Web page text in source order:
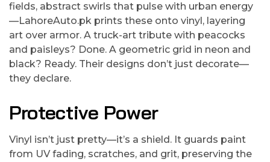
fields, abstract swirls that pulse with urban energy
—LahoreAuto.pk prints these onto vinyl, layering
art over armor. A truck-art tribute with peacocks
and paisleys? Done. A geometric grid in neon and
black? Ready. Their designs don’t just decorate—
they declare.
Protective Power
Vinyl isn’t just pretty—it’s a shield. It guards paint
from UV fading, scratches, and grit, preserving the